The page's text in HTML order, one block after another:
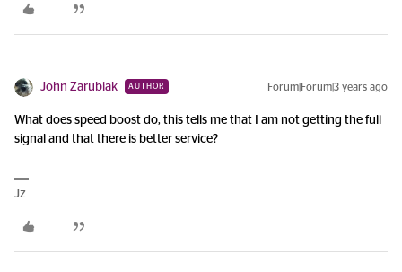
John Zarubiak AUTHOR Forum|Forum|3 years ago
What does speed boost do, this tells me that I am not getting the full
signal and that there is better service?
Jz